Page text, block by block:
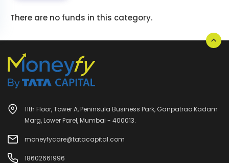
There are no funds in this category.
11th Floor, Tower A, Peninsula Business Park, Ganpatrao Kadam
Marg, Lower Parel, Mumbai - 400013.
moneyfycare@tatacapital.com
18602661996